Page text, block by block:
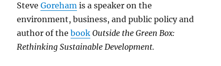
SteveGoreham is a speaker on the
environment, business, and public policy and
author of thebook Outside the Green Box:
Rethinking Sustainable Development.